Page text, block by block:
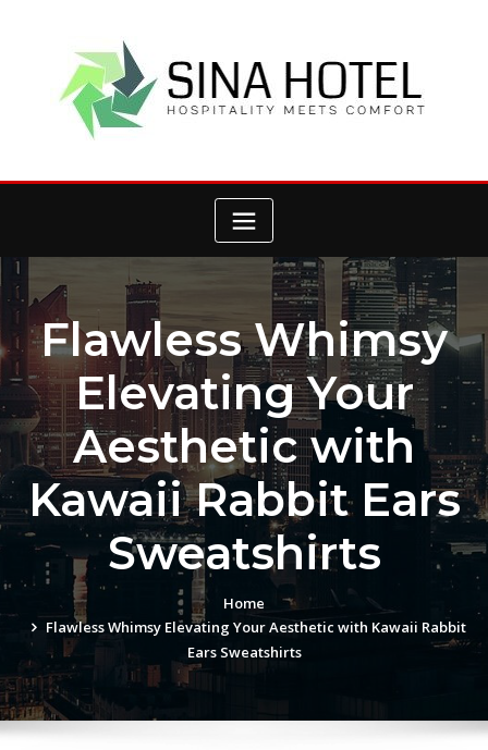
Flawless Whimsy
Elevating Your
Aesthetic with
Kawaii Rabbit Ears
Sweatshirts
Home
Flawless Whimsy Elevating Your Aesthetic with Kawaii Rabbit
Ears Sweatshirts